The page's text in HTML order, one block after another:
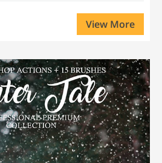
View More